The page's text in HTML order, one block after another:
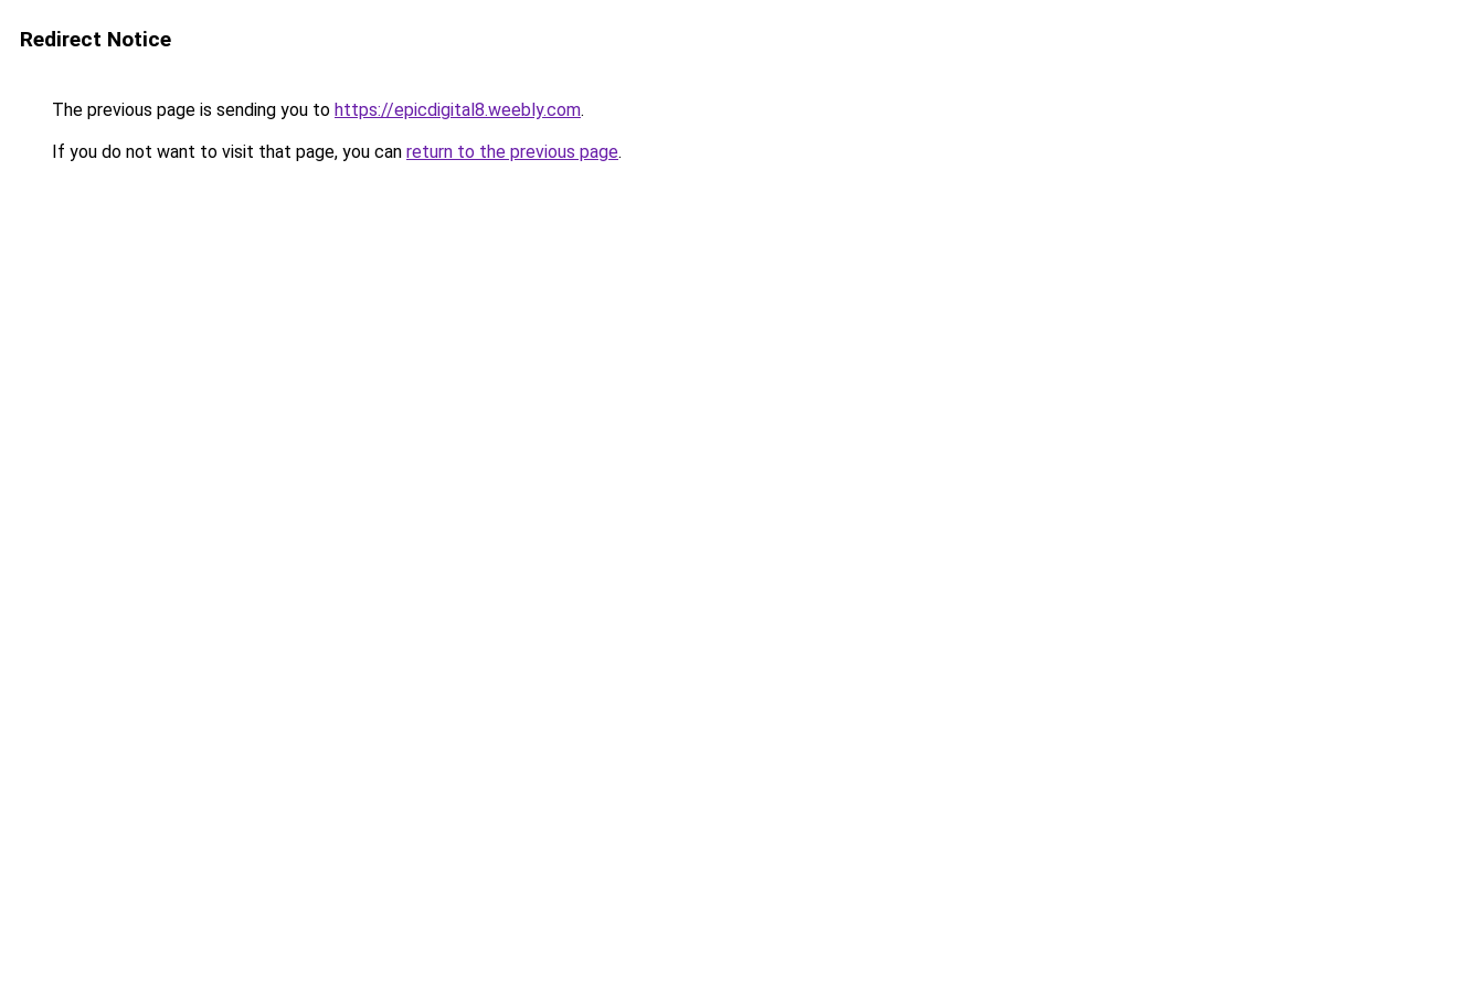
Redirect Notice
The previous page is sending you to https://epicdigital8.weebly.com.
If you do not want to visit that page, you can return to the previous page.